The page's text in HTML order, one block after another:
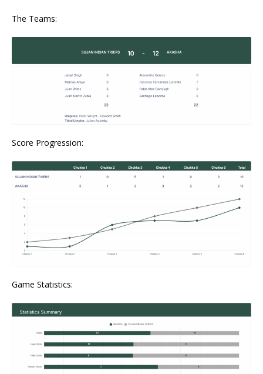
The Teams:
Score Progression:
Game Statistics: